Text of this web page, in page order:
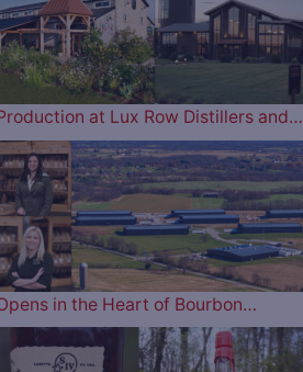
at Lux Row Distillers and…
in the Heart of Bourbon…